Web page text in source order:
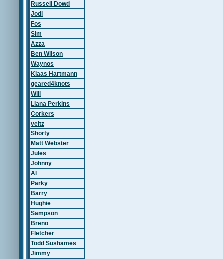
Russell Dowd
Jodi
Fos
Sim
Azza
Ben Wilson
Waynos
Klaas Hartmann
geared4knots
Will
Liana Perkins
Corkers
veitz
Shorty
Matt Webster
Jules
Johnny
Al
Parky
Barry
Hughie
Sampson
Breno
Fletcher
Todd Sushames
Jimmy